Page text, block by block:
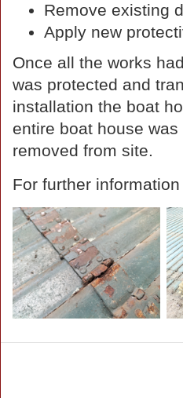
Remove existing
Apply new
Once all the works
was protected and
installation the boat
entire boat house
removed from site.
For further